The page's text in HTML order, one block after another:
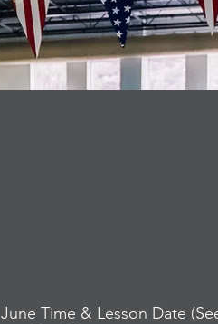
June Time & Lesson Date